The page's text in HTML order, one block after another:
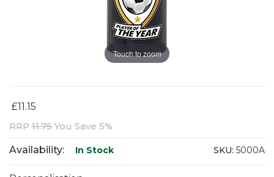
Touch to zoom
£11.15
RRP 11.75 You Save 5%
Availability: In Stock SKU: 5000A